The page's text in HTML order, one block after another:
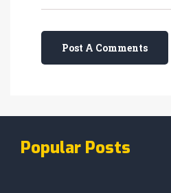
Post A Comments
Popular Posts